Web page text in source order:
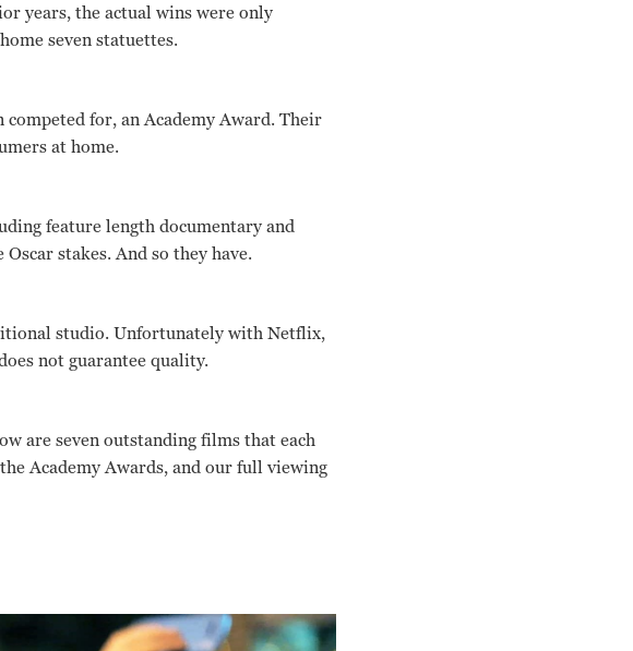
years, the actual wins were only
seven statuettes.
for, an Academy Award. Their
at home.
feature length documentary and
stakes. And so they have.
studio. Unfortunately with Netflix,
not guarantee quality.
are seven outstanding films that each
Academy Awards, and our full viewing